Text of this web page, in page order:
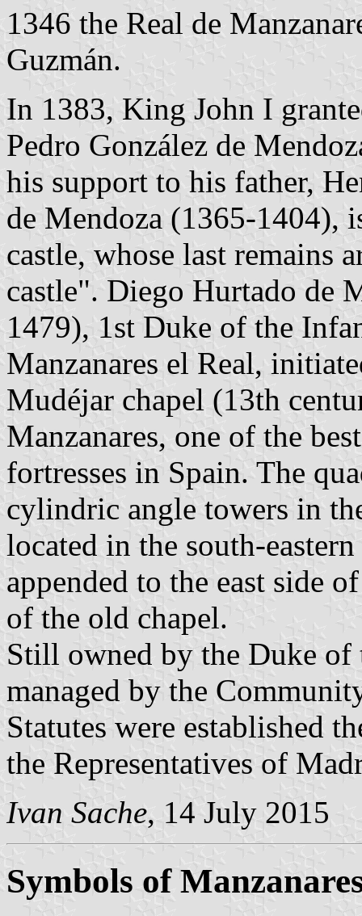
1346 the Real de
Guzmán.
In 1383, King John I
Pedro González de
his support to his father,
de Mendoza (1365-1404),
castle, whose last remains
castle". Diego Hurtado de
1479), 1st Duke of the
Manzanares el Real,
Mudéjar chapel (13th
Manzanares, one of the
fortresses in Spain. The
cylindric angle towers in
located in the south-
appended to the east side
of the old chapel.
Still owned by the Duke of
managed by the
Statutes were established
the Representatives of
Ivan Sache, 14 July 2015
Symbols of